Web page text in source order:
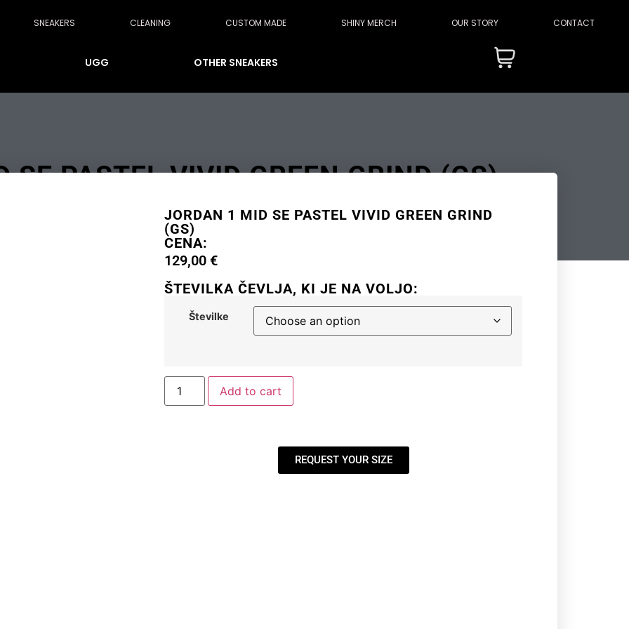
SNEAKERS CLEANING CUSTOM MADE SHINY MERCH OUR STORY CONTACT
UGG OTHER SNEAKERS
SE PASTEL VIVID GREEN GRIND (GS)
JORDAN 1 MID SE PASTEL VIVID GREEN GRIND
(GS)
CENA:
129,00 €
ŠTEVILKA ČEVLJA, KI JE NA VOLJO:
Številke
Add to cart
REQUEST YOUR SIZE